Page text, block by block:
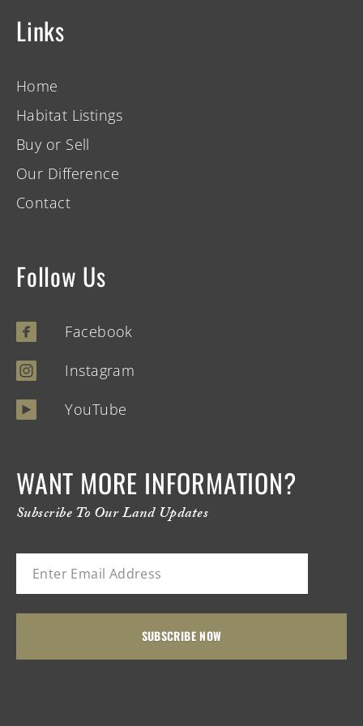
Links
Home
Habitat Listings
Buy or Sell
Our Difference
Contact
Follow Us
Facebook
Instagram
YouTube
WANT MORE INFORMATION?
Subscribe To Our Land Updates